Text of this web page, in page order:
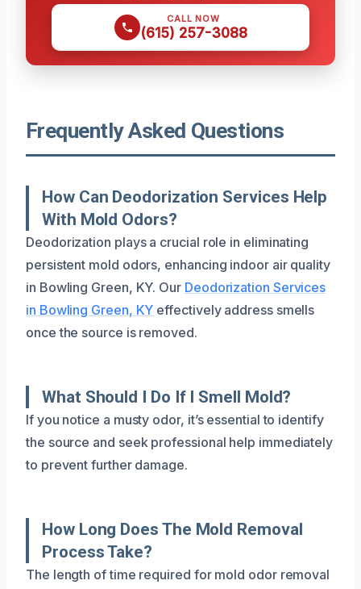
CALL NOW
(615) 257-3088
Frequently Asked Questions
How Can Deodorization Services Help
With Mold Odors?
Deodorization plays a crucial role in eliminating
persistent mold odors, enhancing indoor air quality
in Bowling Green, KY. Our Deodorization Services
in Bowling Green, KY effectively address smells
once the source is removed.
What Should I Do If I Smell Mold?
If you notice a musty odor, it’s essential to identify
the source and seek professional help immediately
to prevent further damage.
How Long Does The Mold Removal
Process Take?
The length of time required for mold odor removal